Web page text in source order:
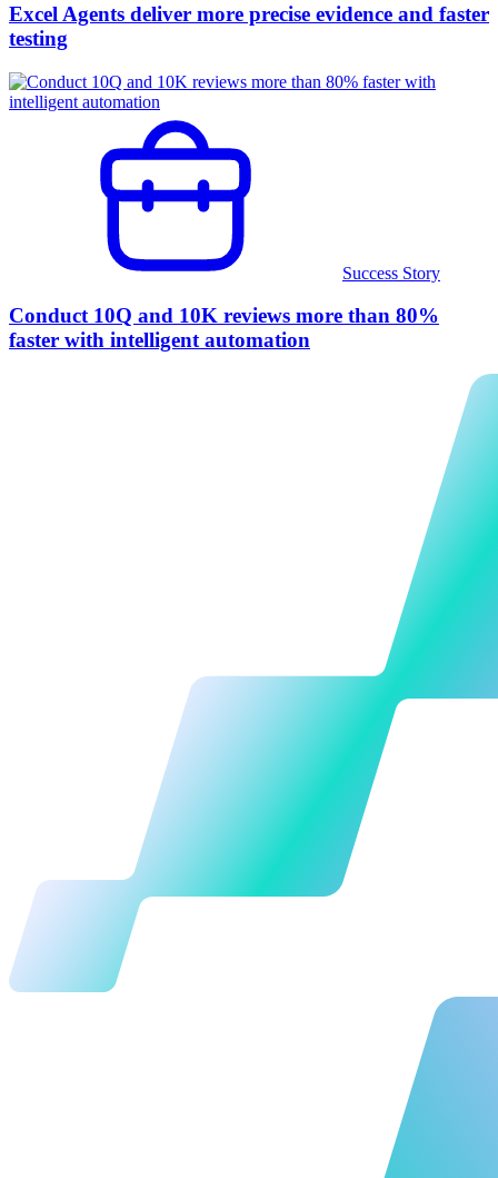
Excel Agents deliver more precise evidence and faster
testing
Success Story
Conduct 10Q and 10K reviews more than 80%
faster with intelligent automation